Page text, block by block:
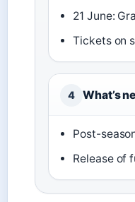
21 June:
Tickets on
4 What’s
Post-
Release of